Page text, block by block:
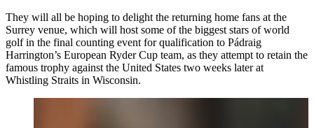
They will all be hoping to delight the returning home fans at the
Surrey venue, which will host some of the biggest stars of world
golf in the final counting event for qualification to Pádraig
Harrington’s European Ryder Cup team, as they attempt to retain the
famous trophy against the United States two weeks later at
Whistling Straits in Wisconsin.